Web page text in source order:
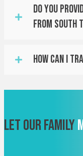
Do You
From South
How Can I
Let Our Family